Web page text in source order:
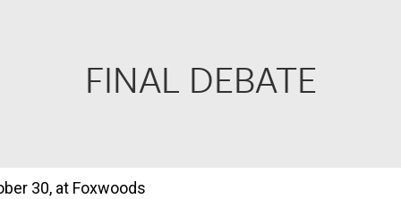
FINAL DEBATE
30, at Foxwoods